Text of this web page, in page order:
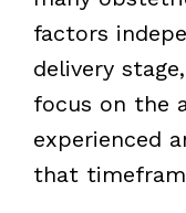
factors
delivery
focus on the
experienced
that